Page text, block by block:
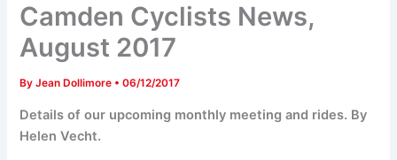
Camden Cyclists News,
August 2017
ByJean Dollimore •06/12/2017
Details of our upcoming monthly meeting and rides. By
Helen Vecht.